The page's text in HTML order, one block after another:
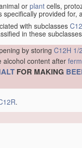
orplant cells,
provided for,
with subclasses
in these
by storing C12H 1/
alcohol content after
FOR MAKING
.